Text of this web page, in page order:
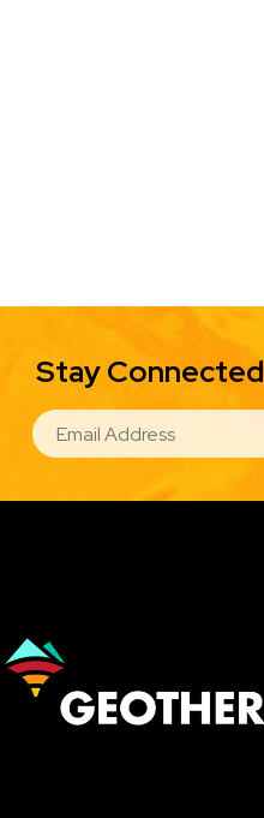
Stay Connected
EMAIL
Image